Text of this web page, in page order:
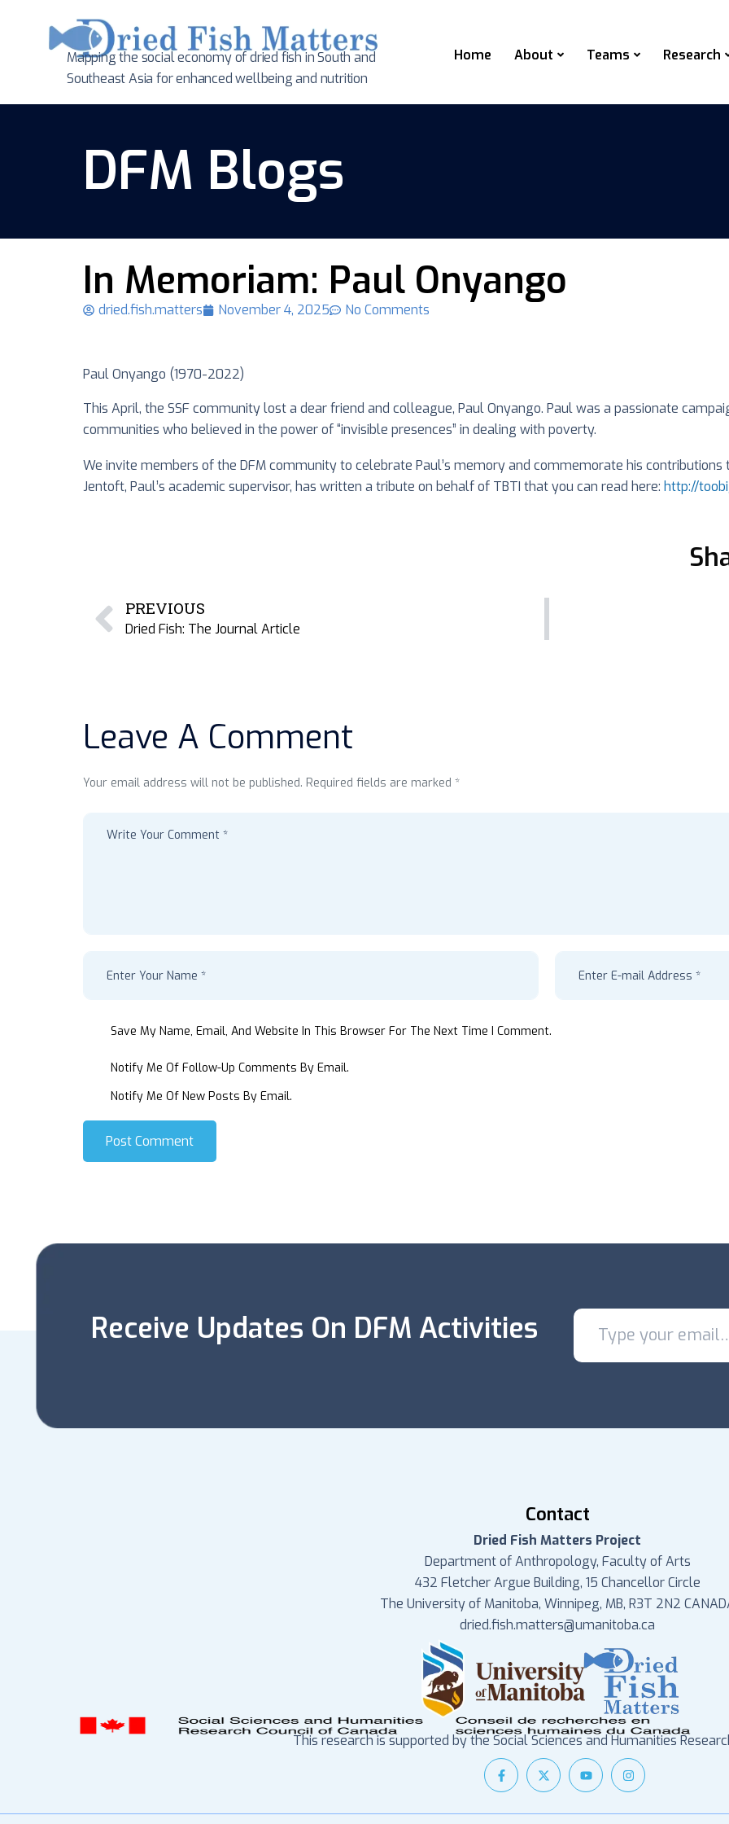
Mapping the social economy of dried fish in South and
Southeast Asia for enhanced wellbeing and nutrition
Home About Teams Research
DFM Blogs
In Memoriam: Paul Onyango
dried.fish.matters November 4, 2025 No Comments
Paul Onyango (1970-2022)
This April, the SSF community lost a dear friend and colleague, Paul Onyango. Paul was a passionate
communities who believed in the power of “invisible presences” in dealing with poverty.
We invite members of the DFM community to celebrate Paul’s memory and commemorate his contributions
Jentoft, Paul’s academic supervisor, has written a tribute on behalf of TBTI that you can read here: http://
PREVIOUS
Dried Fish: The Journal Article
Leave A Comment
Your email address will not be published. Required fields are marked *
Save My Name, Email, And Website In This Browser For The Next Time I Comment.
Notify Me Of Follow-Up Comments By Email.
Notify Me Of New Posts By Email.
Post Comment
Receive Updates On DFM Activities
Contact
Dried Fish Matters Project
Department of Anthropology, Faculty of Arts
432 Fletcher Argue Building, 15 Chancellor Circle
The University of Manitoba, Winnipeg, MB, R3T 2N2
dried.fish.matters@umanitoba.ca
This research is supported by the Social Sciences and Humanities